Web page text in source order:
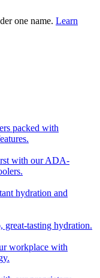
one name. Learn
packed with
with our ADA-
hydration and
great-tasting hydration.
workplace with